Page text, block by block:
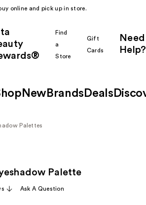
online and pick up in store.
Find
a
Store
Gift
Cards
Need
Help?
New Brands Deals
Palettes
Palette
Ask A Question